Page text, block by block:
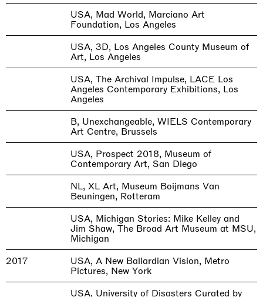
USA, Mad World, Marciano Art
Foundation, Los Angeles
USA, 3D, Los Angeles County Museum of
Art, Los Angeles
USA, The Archival Impulse, LACE Los
Angeles Contemporary Exhibitions, Los
Angeles
B, Unexchangeable, WIELS Contemporary
Art Centre, Brussels
USA, Prospect 2018, Museum of
Contemporary Art, San Diego
NL, XL Art, Museum Boijmans Van
Beuningen, Rotteram
USA, Michigan Stories: Mike Kelley and
Jim Shaw, The Broad Art Museum at MSU,
Michigan
2017
USA, A New Ballardian Vision, Metro
Pictures, New York
USA, University of Disasters Curated by